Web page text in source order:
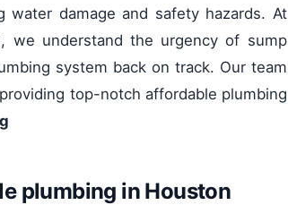
damage and safety hazards. At
we understand the urgency of sump
system back on track. Our team
top-notch affordable plumbing
plumbing in Houston